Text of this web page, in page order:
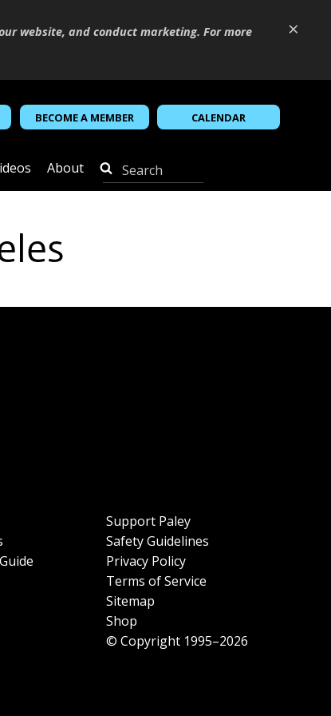
×
website, and conduct marketing. For more
BECOME A MEMBER CALENDAR
About
Support Paley
Safety Guidelines
Privacy Policy
Terms of Service
Sitemap
Shop
© Copyright 1995–2026